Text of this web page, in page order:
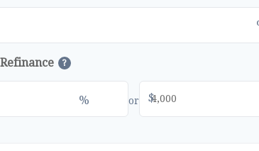
?
% or $